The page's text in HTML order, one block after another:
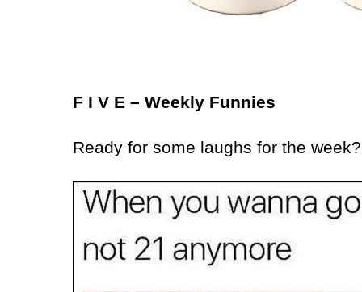
F I V E – Weekly Funnies
Ready for some laughs for the week?